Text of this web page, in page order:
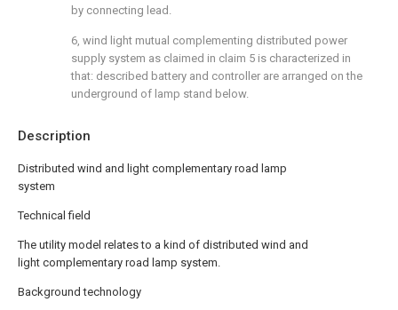
Description
Distributed wind and light complementary road lamp
system
Technical field
The utility model relates to a kind of distributed wind and
light complementary road lamp system.
Background technology
by connecting lead.
6, wind light mutual complementing distributed power
supply system as claimed in claim 5 is characterized in
that: described battery and controller are arranged on the
underground of lamp stand below.